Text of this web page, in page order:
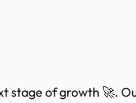
stage of growth 🚀.